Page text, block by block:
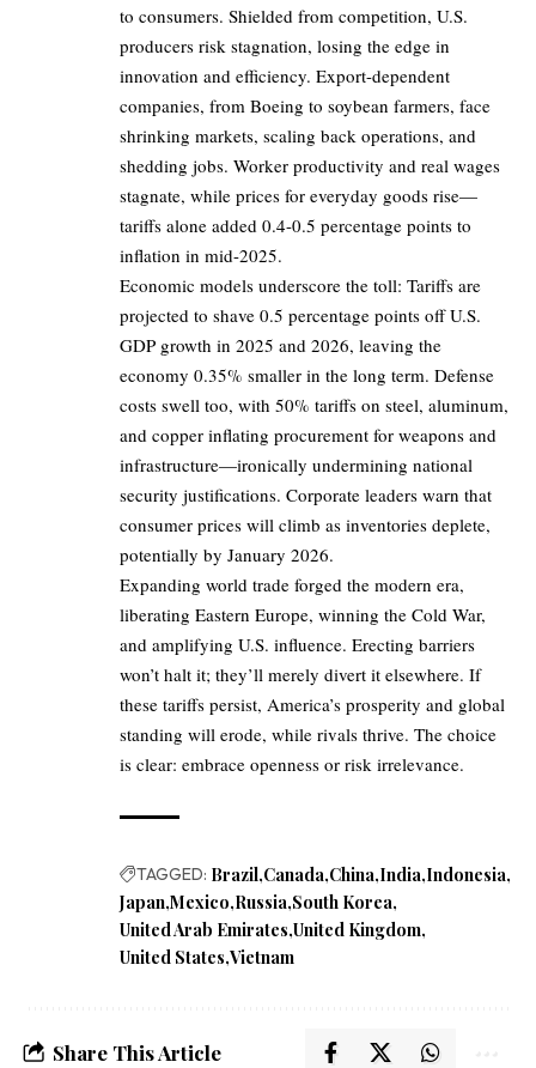
to consumers. Shielded from competition, U.S.
producers risk stagnation, losing the edge in
innovation and efficiency. Export-dependent
companies, from Boeing to soybean farmers, face
shrinking markets, scaling back operations, and
shedding jobs. Worker productivity and real wages
stagnate, while prices for everyday goods rise—
tariffs alone added 0.4-0.5 percentage points to
inflation in mid-2025.
Economic models underscore the toll: Tariffs are
projected to shave 0.5 percentage points off U.S.
GDP growth in 2025 and 2026, leaving the
economy 0.35% smaller in the long term. Defense
costs swell too, with 50% tariffs on steel, aluminum,
and copper inflating procurement for weapons and
infrastructure—ironically undermining national
security justifications. Corporate leaders warn that
consumer prices will climb as inventories deplete,
potentially by January 2026.
Expanding world trade forged the modern era,
liberating Eastern Europe, winning the Cold War,
and amplifying U.S. influence. Erecting barriers
won’t halt it; they’ll merely divert it elsewhere. If
these tariffs persist, America’s prosperity and global
standing will erode, while rivals thrive. The choice
is clear: embrace openness or risk irrelevance.
TAGGED: Brazil Canada China India Indonesia
Japan Mexico Russia South Korea
United Arab Emirates United Kingdom
United States Vietnam
Share This Article